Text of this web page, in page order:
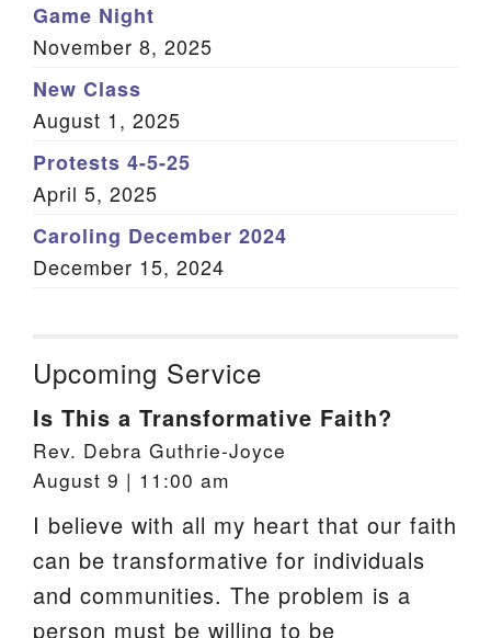
Game Night
November 8, 2025
New Class
August 1, 2025
Protests 4-5-25
April 5, 2025
Caroling December 2024
December 15, 2024
Upcoming Service
Is This a Transformative Faith?
Rev. Debra Guthrie-Joyce
August 9 | 11:00 am
I believe with all my heart that our faith
can be transformative for individuals
and communities. The problem is a
person must be willing to be